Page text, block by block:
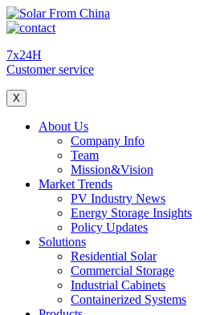
7x24H
Customer service
X
About Us
Company Info
Team
Mission&Vision
Market Trends
PV Industry News
Energy Storage Insights
Policy Updates
Solutions
Residential Solar
Commercial Storage
Industrial Cabinets
Containerized Systems